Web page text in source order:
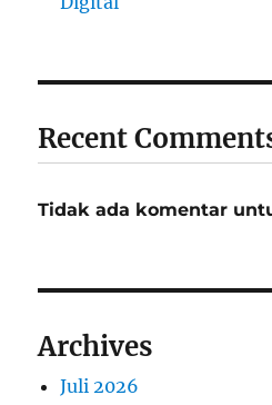
Recent
Tidak ada komentar
Archives
Juli 2026